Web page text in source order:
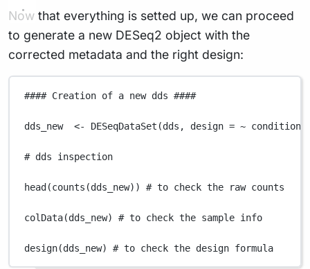
Now that everything is setted up, we can proceed
to generate a new DESeq2 object with the
corrected metadata and the right design:
#### Creation of a new dds ####
dds_new <- DESeqDataSet (dds , design = ~ condition
# dds inspection
head (counts (dds_new)) # to check the raw counts
colData(dds_new) # to check the sample info
design(dds_new) # to check the design formula